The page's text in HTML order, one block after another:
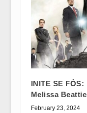
INITE SE
Melissa Beattie
February 23, 2024